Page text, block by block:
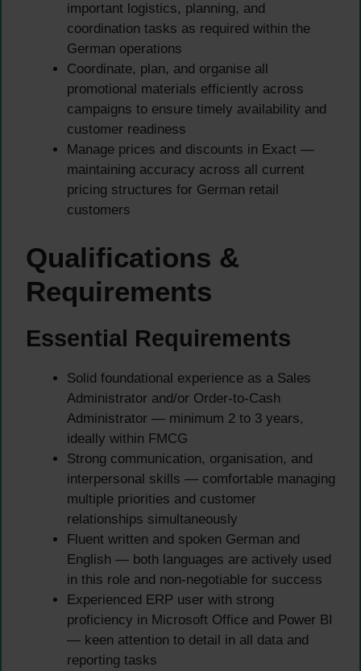
important logistics, planning, and
coordination tasks as required within the
German operations
Coordinate, plan, and organise all
promotional materials efficiently across
campaigns to ensure timely availability and
customer readiness
Manage prices and discounts in Exact —
maintaining accuracy across all current
pricing structures for German retail
customers
Qualifications &
Requirements
Essential Requirements
Solid foundational experience as a Sales
Administrator and/or Order-to-Cash
Administrator — minimum 2 to 3 years,
ideally within FMCG
Strong communication, organisation, and
interpersonal skills — comfortable managing
multiple priorities and customer
relationships simultaneously
Fluent written and spoken German and
English — both languages are actively used
in this role and non-negotiable for success
Experienced ERP user with strong
proficiency in Microsoft Office and Power BI
— keen attention to detail in all data and
reporting tasks